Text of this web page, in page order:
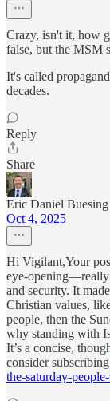
Crazy, isn't it, how
false, but the MSM
It's called
decades.
Reply
Share
Eric Daniel Buesing
Oct 4, 2025
Hi Vigilant,Your
eye-opening—really
and security. It
Christian values,
people, then the
why standing with
It’s a concise,
consider
the-saturday-